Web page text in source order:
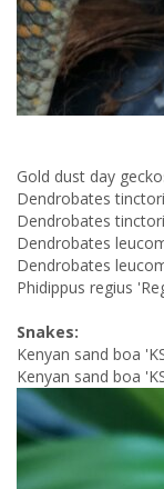
Gold dust day
Dendrobates
Dendrobates
Dendrobates
Dendrobates
Phidippus regius
Snakes:
Kenyan sand boa
Kenyan sand boa